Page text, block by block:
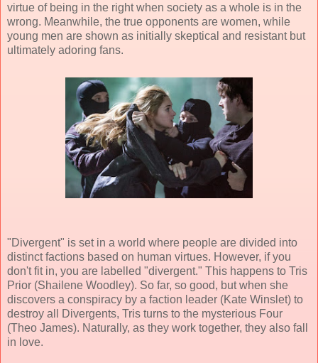
virtue of being in the right when society as a whole is in the
wrong. Meanwhile, the true opponents are women, while
young men are shown as initially skeptical and resistant but
ultimately adoring fans.
"Divergent" is set in a world where people are divided into
distinct factions based on human virtues. However, if you
don't fit in, you are labelled "divergent." This happens to Tris
Prior (Shailene Woodley). So far, so good, but when she
discovers a conspiracy by a faction leader (Kate Winslet) to
destroy all Divergents, Tris turns to the mysterious Four
(Theo James). Naturally, as they work together, they also fall
in love.